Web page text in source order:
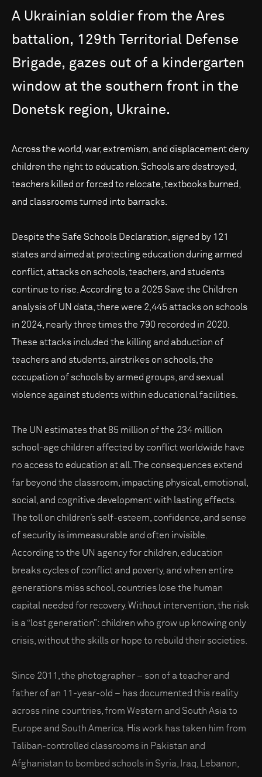
A Ukrainian soldier from the Ares
battalion, 129th Territorial Defense
Brigade, gazes out of a kindergarten
window at the southern front in the
Donetsk region, Ukraine.
Across the world, war, extremism, and displacement deny
children the right to education. Schools are destroyed,
teachers killed or forced to relocate, textbooks burned,
and classrooms turned into barracks.
Despite the Safe Schools Declaration, signed by 121
states and aimed at protecting education during armed
conflict, attacks on schools, teachers, and students
continue to rise. According to a 2025 Save the Children
analysis of UN data, there were 2,445 attacks on schools
in 2024, nearly three times the 790 recorded in 2020.
These attacks included the killing and abduction of
teachers and students, airstrikes on schools, the
occupation of schools by armed groups, and sexual
violence against students within educational facilities.
The UN estimates that 85 million of the 234 million
school-age children affected by conflict worldwide have
no access to education at all. The consequences extend
far beyond the classroom, impacting physical, emotional,
social, and cognitive development with lasting effects.
The toll on children’s self-esteem, confidence, and sense
of security is immeasurable and often invisible.
According to the UN agency for children, education
breaks cycles of conflict and poverty, and when entire
generations miss school, countries lose the human
capital needed for recovery. Without intervention, the risk
is a “lost generation”: children who grow up knowing only
crisis, without the skills or hope to rebuild their societies.
Since 2011, the photographer – son of a teacher and
father of an 11-year-old – has documented this reality
across nine countries, from Western and South Asia to
Europe and South America. His work has taken him from
Taliban-controlled classrooms in Pakistan and
Afghanistan to bombed schools in Syria, Iraq, Lebanon,